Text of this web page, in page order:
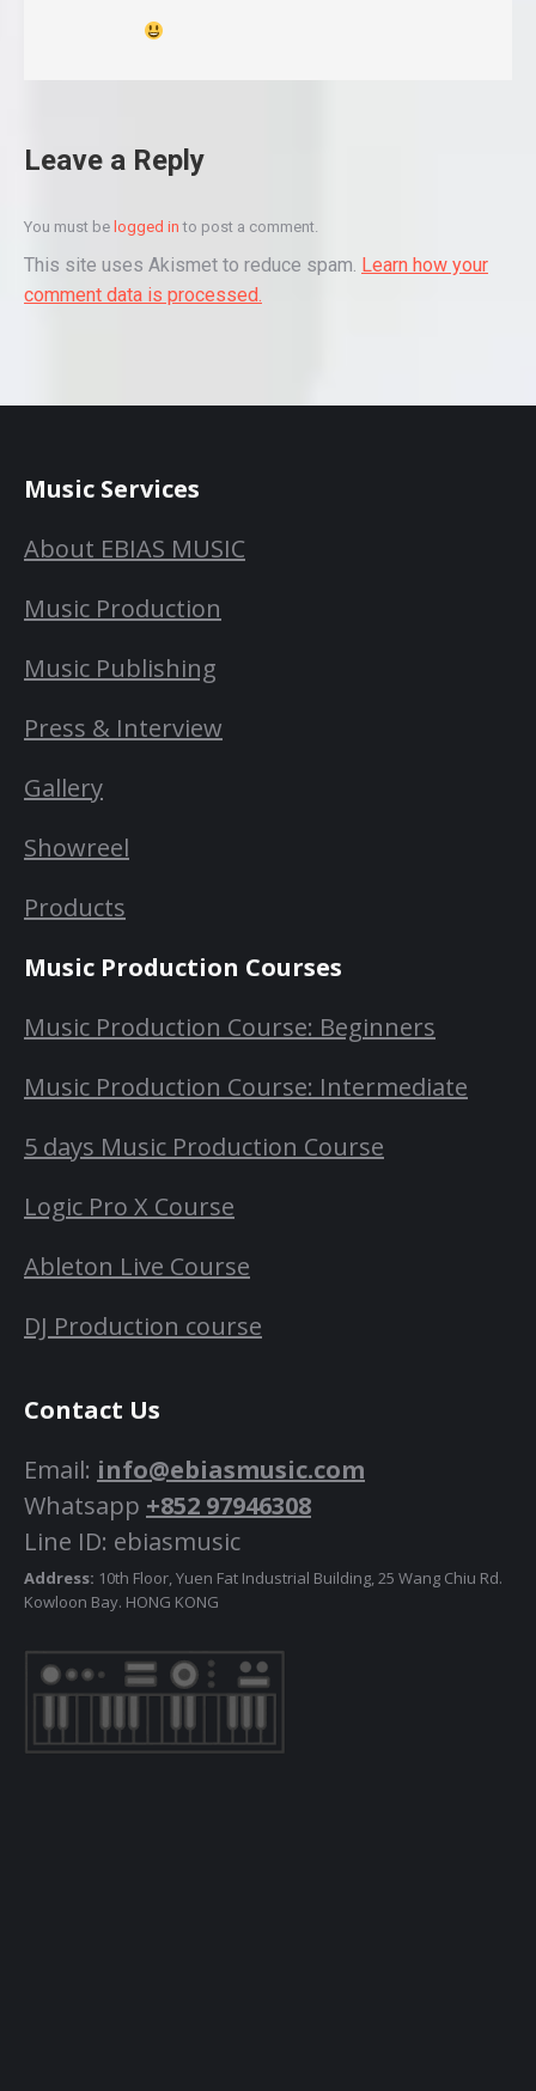
Leave a Reply
You must be logged in to post a comment.
This site uses Akismet to reduce spam. Learn how your
comment data is processed.
Music Services
About EBIAS MUSIC
Music Production
Music Publishing
Press & Interview
Gallery
Showreel
Products
Music Production Courses
Music Production Course: Beginners
Music Production Course: Intermediate
5 days Music Production Course
Logic Pro X Course
Ableton Live Course
DJ Production course
Contact Us
Email: info@ebiasmusic.com
Whatsapp +852 97946308
Line ID: ebiasmusic
Address: 10th Floor, Yuen Fat Industrial Building, 25 Wang Chiu Rd.
Kowloon Bay. HONG KONG